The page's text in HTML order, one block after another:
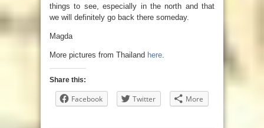
things to see, especially in the north and that
we will definitely go back there someday.
Magda
More pictures from Thailand here
Share this:
Facebook Twitter More